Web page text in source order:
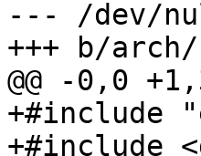
--- /dev/
+++ b/
@@ -0,0
+#include
+#include